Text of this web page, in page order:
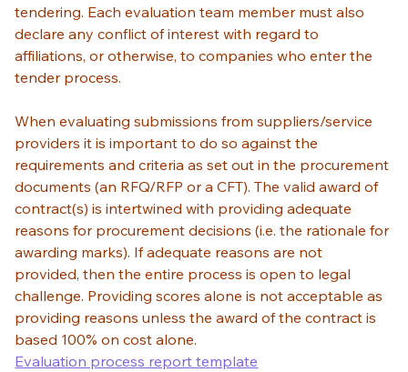
tendering. Each evaluation team member must also
declare any conflict of interest with regard to
affiliations, or otherwise, to companies who enter the
tender process.
When evaluating submissions from suppliers/service
providers it is important to do so against the
requirements and criteria as set out in the procurement
documents (an RFQ/RFP or a CFT). The valid award of
contract(s) is intertwined with providing adequate
reasons for procurement decisions (i.e. the rationale for
awarding marks). If adequate reasons are not
provided, then the entire process is open to legal
challenge. Providing scores alone is not acceptable as
providing reasons unless the award of the contract is
based 100% on cost alone.
Evaluation process report template